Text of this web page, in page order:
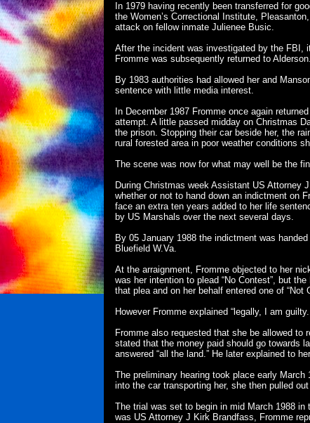
In 1979 having recently been transferred for
the Women’s Correctional Institute,
attack on fellow inmate Julienee Busic.
After the incident was investigated by the FBI,
Fromme was subsequently returned to Alderson.
By 1983 authorities had allowed her and
sentence with little media interest.
In December 1987 Fromme once again
attempt. A little passed midday on Christmas
the prison. Stopping their car beside her, the
rural forested area in poor weather conditions
The scene was now for what may well be the
During Christmas week Assistant US Attorney
whether or not to hand down an indictment on
face an extra ten years added to her life
by US Marshals over the next several days.
By 05 January 1988 the indictment was
Bluefield W.Va.
At the arraignment, Fromme objected to her
was her intention to plead “No Contest”, but
that plea and on her behalf entered one of “Not
However Fromme explained “legally, I am
Fromme also requested that she be allowed to
stated that the money paid should go towards
answered “all the land.” He later explained to
The preliminary hearing took place early
into the car transporting her, she then pulled
The trial was set to begin in mid March 1988
was US Attorney J Kirk Brandfass, Fromme